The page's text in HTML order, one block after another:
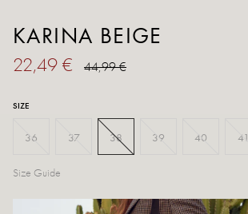
KARINA BEIGE
22,49 € 44,99 €
SIZE
36 37 38 39 40 41
Size Guide